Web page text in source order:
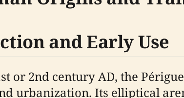
and Early Use
or 2nd century AD, the
urbanization. Its elliptical